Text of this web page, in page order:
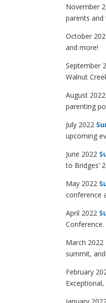
November
parents and
October
and more!
September
Walnut
August 2022
parenting
July 2022
upcoming
June 2022
to Bridges’
May 2022
conference
April 2022
March 2022
summit,
February
January 2022